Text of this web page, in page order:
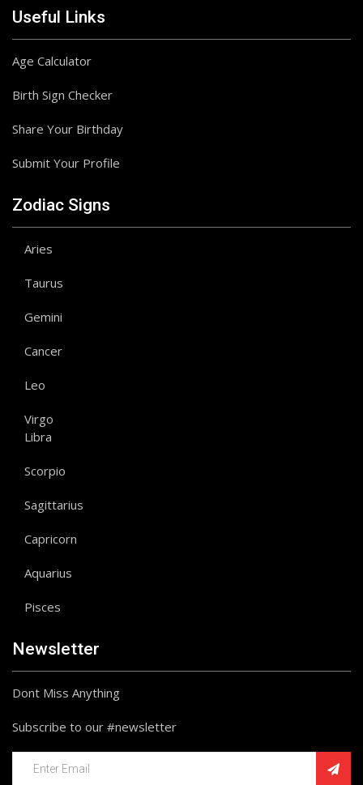
Useful Links
Age Calculator
Birth Sign Checker
Share Your Birthday
Submit Your Profile
Zodiac Signs
Aries
Taurus
Gemini
Cancer
Leo
Virgo
Libra
Scorpio
Sagittarius
Capricorn
Aquarius
Pisces
Newsletter
Dont Miss Anything
Subscribe to our #newsletter